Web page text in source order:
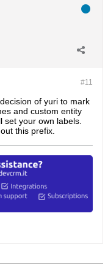
#11
of yuri to mark
and custom entity
set your own labels.
this prefix.